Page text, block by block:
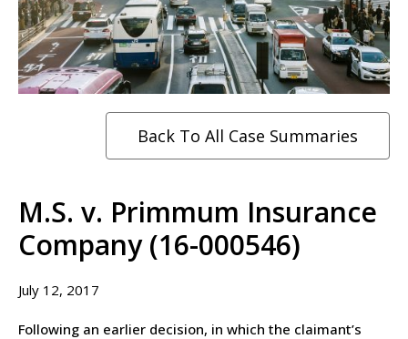
Back To All Case Summaries
M.S. v. Primmum Insurance
Company (16-000546)
July 12, 2017
Following an earlier decision, in which the claimant’s